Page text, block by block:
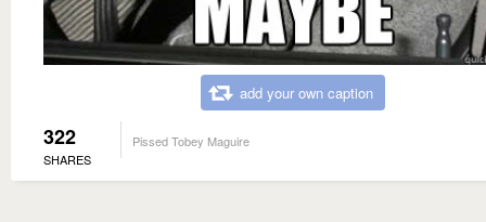
add your own caption
322
SHARES
Pissed Tobey Maguire